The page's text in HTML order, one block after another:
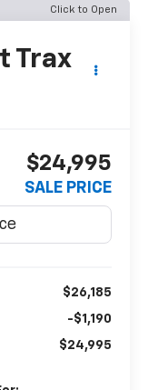
Click to Open
Trax
$24,995
SALE PRICE
$26,185
-$1,190
$24,995